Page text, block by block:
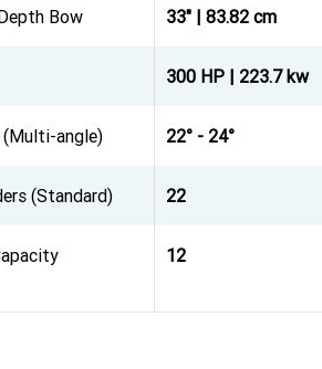
Bow 33" | 83.82 cm
300 HP | 223.7 kw
(Multi-angle) 22° - 24°
(Standard) 22
12